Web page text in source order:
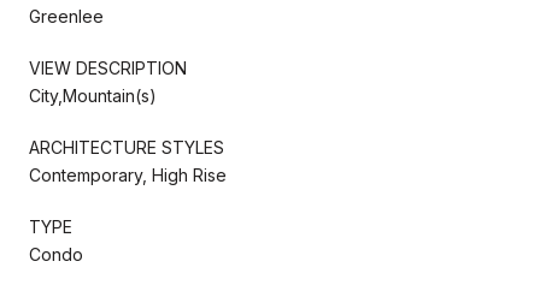
Greenlee
VIEW DESCRIPTION
City,Mountain(s)
ARCHITECTURE STYLES
Contemporary, High Rise
TYPE
Condo